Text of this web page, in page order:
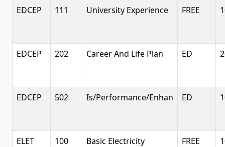
EDCEP 111 University Experience FREE
EDCEP 202 Career And Life Plan ED
EDCEP 502 Is/Performance/Enhan ED
ELET 100 Basic Electricity FREE